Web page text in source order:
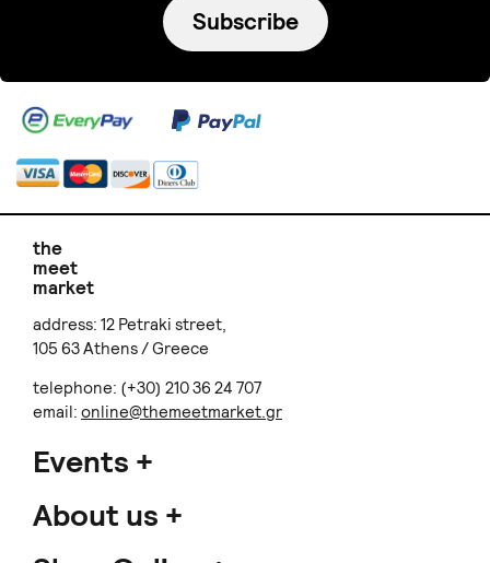
Subscribe
the
meet
market
address: 12 Petraki street,
105 63 Athens / Greece
telephone: (+30) 210 36 24 707
email: online@themeetmarket.gr
Events
About us